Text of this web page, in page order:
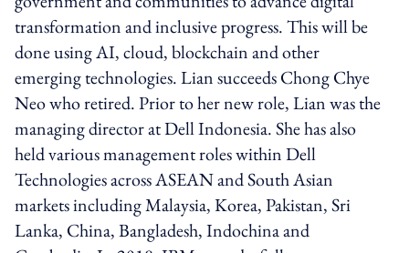
transformation and inclusive progress. This will be
done using AI, cloud, blockchain and other
emerging technologies. Lian succeeds Chong Chye
Neo who retired. Prior to her new role, Lian was the
managing director at Dell Indonesia. She has also
held various management roles within Dell
Technologies across ASEAN and South Asian
markets including Malaysia, Korea, Pakistan, Sri
Lanka, China, Bangladesh, Indochina and